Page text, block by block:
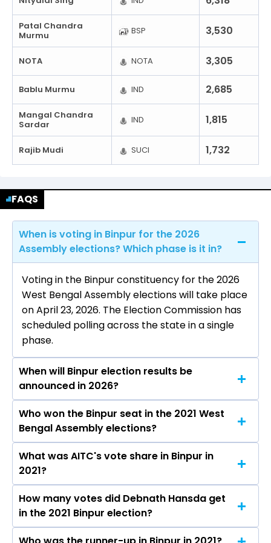
Patal Chandra
Murmu
BSP 3,530
NOTA NOTA 3,305
Bablu Murmu IND 2,685
Mangal Chandra
Sardar
IND 1,815
Rajib Mudi SUCI 1,732
FAQS
When is voting in Binpur for the 2026
Assembly elections? Which phase is it in?
Voting in the Binpur constituency for the 2026
West Bengal Assembly elections will take place
on April 23, 2026. The Election Commission has
scheduled polling across the state in a single
phase.
When will Binpur election results be
announced in 2026?
The results for the Binpur Assembly seat will be
declared on May 4, 2026.
Who won the Binpur seat in the 2021 West
Bengal Assembly elections?
Debnath Hansda from the AITC won the Binpur
constituency in the 2021 elections.
What was AITC's vote share in Binpur in
2021?
The AITC secured around 53.1% vote share in
the Binpur constituency in the 2021 Assembly
elections.
How many votes did Debnath Hansda get
in the 2021 Binpur election?